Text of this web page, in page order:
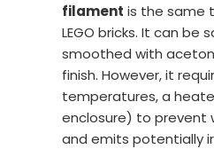
filament is the same
LEGO bricks. It can be
smoothed with
finish. However, it
temperatures, a
enclosure) to prevent
and emits potentially